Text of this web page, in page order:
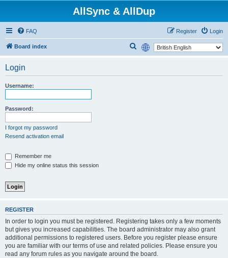
AllSync & AllDup
FAQ Login
Register
Board index
Login
Username:
Password:
I forgot my password
Resend activation email
Remember me
Hide my online status this session
REGISTER
In order to login you must be registered. Registering takes only a few moments
but gives you increased capabilities. The board administrator may also grant
additional permissions to registered users. Before you register please ensure
you are familiar with our terms of use and related policies. Please ensure you
read any forum rules as you navigate around the board.